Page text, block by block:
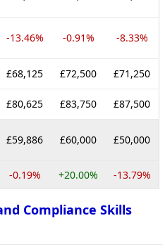
-13.46% -0.91% -8.33%
£68,125 £72,500 £71,250
£80,625 £83,750 £87,500
£59,886 £60,000 £50,000
-0.19% +20.00% -13.79%
Compliance Skills